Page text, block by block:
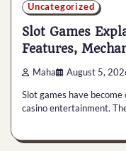
Uncategorized
Slot Games
Features,
Maha August 5,
Slot games have
casino entertainment.